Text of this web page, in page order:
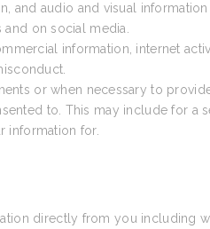
and audio and visual
on social media.
information, internet
or when necessary to
to. This may include for a
information for.
directly from you including